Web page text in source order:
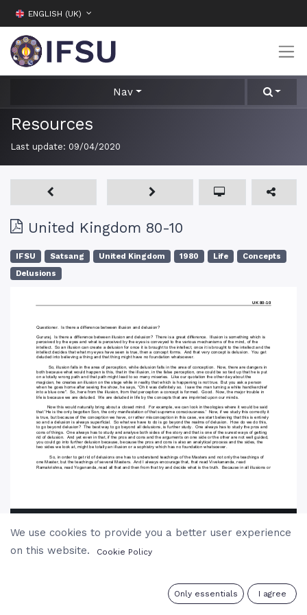
ENGLISH (UK)
Nav
Resources
Last update: 09/04/2020
United Kingdom 80-10
IFSU Satsang United Kingdom 1980 Life
Concepts
Delusions
We use cookies to provide you a better user experience
on this website.
Cookie Policy
Only essentials I agree